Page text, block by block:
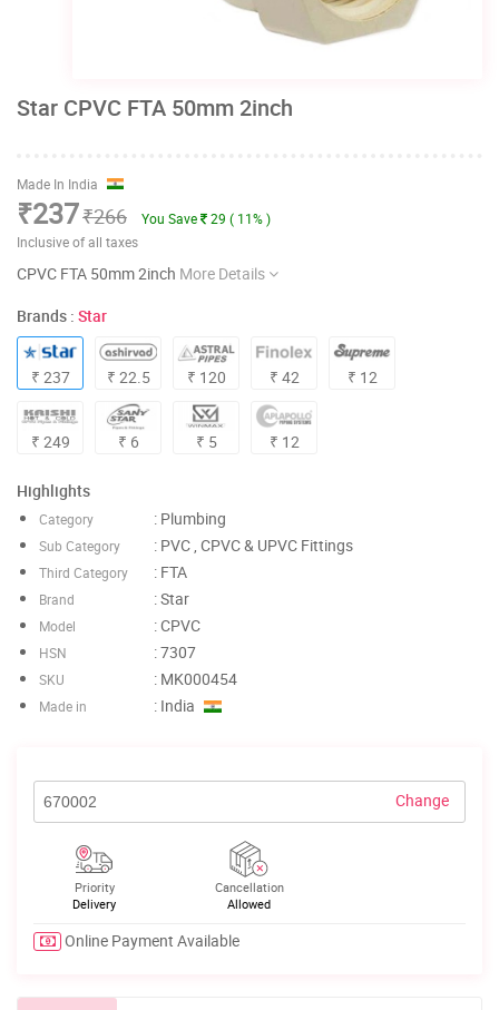
Star CPVC FTA 50mm 2inch
Made In India
₹237₹266 You Save
29 ( 11% )
Inclusive of all taxes
CPVC FTA 50mm 2inch More Details
Brands : Star
₹ 237 ₹ 22.5 ₹ 120 ₹ 42 ₹ 12
₹ 249 ₹ 6 ₹ 5 ₹ 12
Highlights
Category : Plumbing
Sub Category : PVC , CPVC & UPVC Fittings
Third Category : FTA
Brand : Star
Model : CPVC
HSN : 7307
SKU : MK000454
Made in : India
Change
Priority
Delivery
Cancellation
Allowed
Online Payment Available